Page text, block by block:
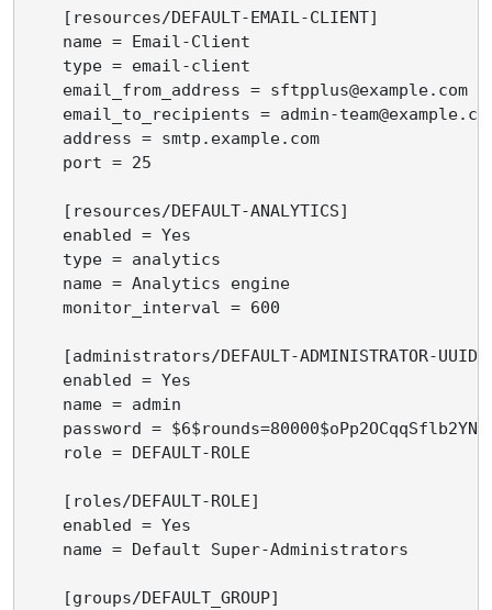
    [resources/DEFAULT-EMAIL-CLIENT]
    name = Email-Client
    type = email-client
    email_from_address = sftpplus@example.com
email_to_recipients = admin-
    address = smtp.example.com
    port = 25
    [resources/DEFAULT-ANALYTICS]
    enabled = Yes
    type = analytics
    name = Analytics engine
    monitor_interval = 600
    [administrators/DEFAULT-ADMINISTRATOR-UUID]
    enabled = Yes
    name = admin
password =
    role = DEFAULT-ROLE
    [roles/DEFAULT-ROLE]
    enabled = Yes
    name = Default Super-Administrators
    [groups/DEFAULT_GROUP]